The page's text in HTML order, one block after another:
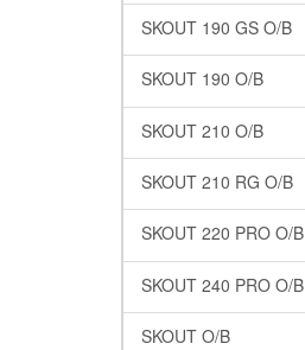
SKOUT 190 GS O/B
SKOUT 190 O/B
SKOUT 210 O/B
SKOUT 210 RG O/B
SKOUT 220 PRO O/B
SKOUT 240 PRO O/B
SKOUT O/B